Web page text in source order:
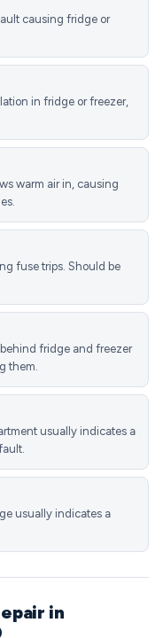
causing fridge or
in fridge or freezer,
warm air in, causing
fuse trips. Should be
fridge and freezer
them.
usually indicates a
usually indicates a
in